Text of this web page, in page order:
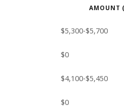
AMOUNT
$5,300-$5,700
$0
$4,100-$5,450
$0